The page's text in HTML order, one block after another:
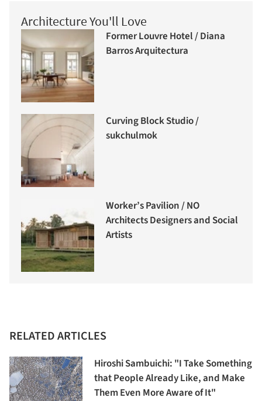
Architecture You'll Love
Former Louvre Hotel / Diana
Barros Arquitectura
Curving Block Studio /
sukchulmok
Worker’s Pavilion / NO
Architects Designers and Social
Artists
RELATED ARTICLES
Hiroshi Sambuichi: "I Take Something
that People Already Like, and Make
Them Even More Aware of It"